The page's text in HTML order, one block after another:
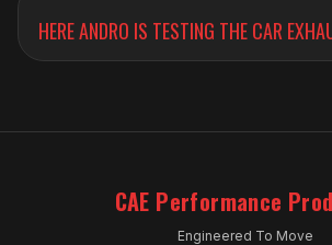
HERE ANDRO IS TESTING THE CAR
CAE Performance
Engineered To Move